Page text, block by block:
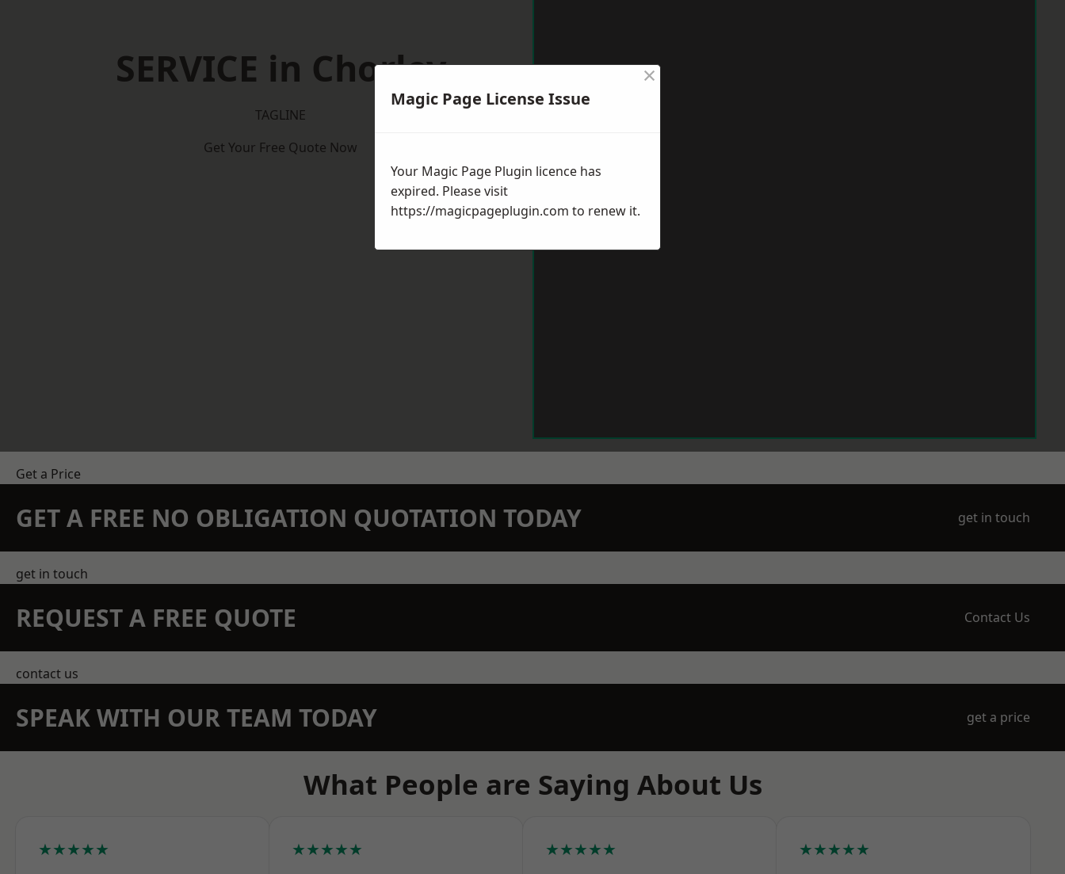
SERVICE in Chorley
TAGLINE
Get Your Free Quote Now
Get a Price
GET A FREE NO OBLIGATION QUOTATION TODAY get in touch
get in touch
REQUEST A FREE QUOTE Contact Us
contact us
SPEAK WITH OUR TEAM TODAY get a price
What People are Saying About Us
★★★★★ ★★★★★ ★★★★★ ★★★★★
Magic Page License Issue
×
Your Magic Page Plugin licence has
expired. Please visit
https://magicpageplugin.com to renew it.